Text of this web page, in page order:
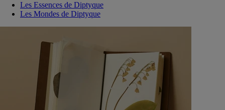
Les Essences de Diptyque
Les Mondes de Diptyque